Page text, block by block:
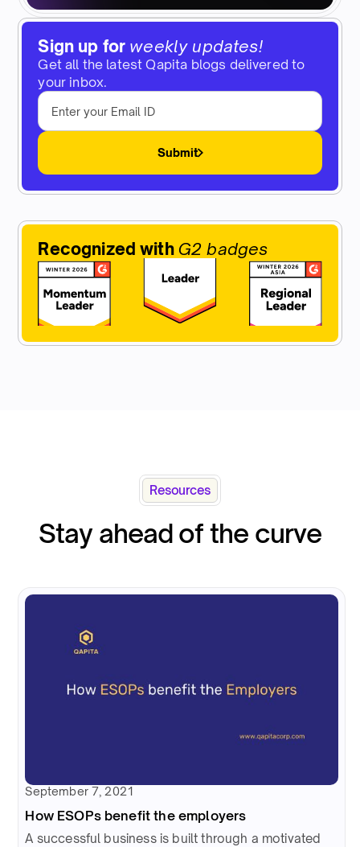
Sign up for weekly updates!
Get all the latest Qapita blogs delivered to
your inbox.
Submit
Recognized with G2 badges
Resources
Stay ahead of the curve
September 7, 2021
How ESOPs benefit the employers
A successful business is built through a motivated